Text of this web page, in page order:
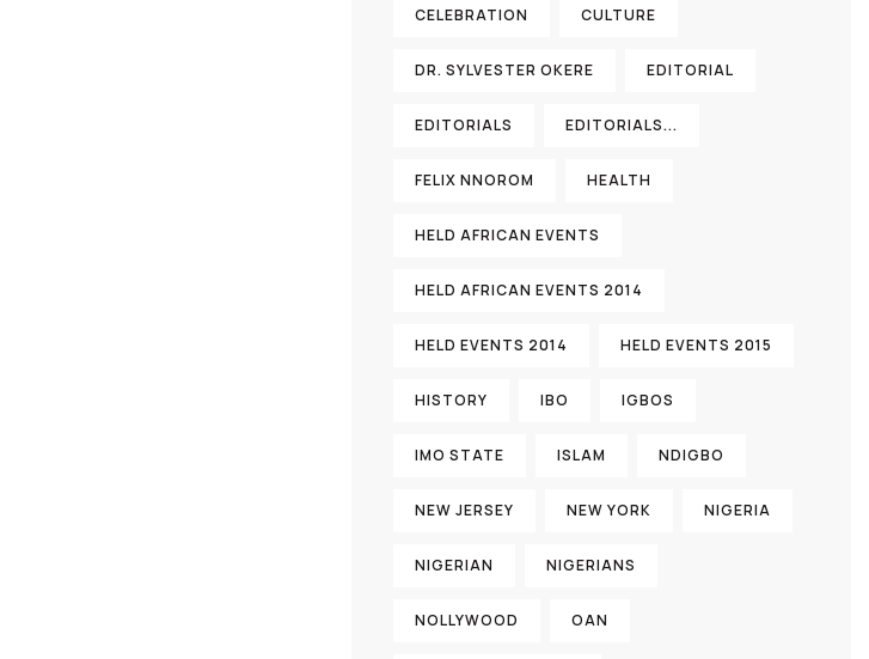
CELEBRATION CULTURE
DR. SYLVESTER OKERE EDITORIAL
EDITORIALS EDITORIALS...
FELIX NNOROM HEALTH
HELD AFRICAN EVENTS
HELD AFRICAN EVENTS 2014
HELD EVENTS 2014 HELD EVENTS 2015
HISTORY IBO IGBOS
IMO STATE ISLAM NDIGBO
NEW JERSEY NEW YORK NIGERIA
NIGERIAN NIGERIANS
NOLLYWOOD OAN